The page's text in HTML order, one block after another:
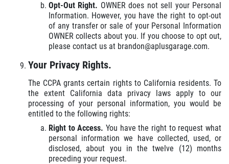
Opt-Out Right. OWNER does not sell your Personal
Information. However, you have the right to opt-out
of any transfer or sale of your Personal Information
OWNER collects about you. If you choose to opt out,
please contact us at brandon@aplusgarage.com.
Your Privacy Rights.
The CCPA grants certain rights to California residents. To
the extent California data privacy laws apply to our
processing of your personal information, you would be
entitled to the following rights:
Right to Access. You have the right to request what
personal information we have collected, used, or
disclosed, about you in the twelve (12) months
preceding your request.